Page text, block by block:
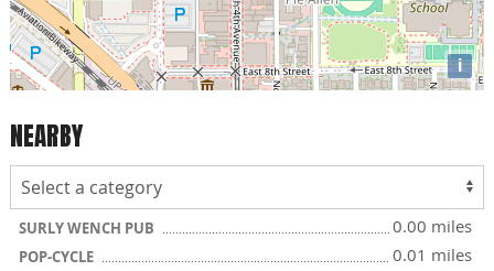
i
NEARBY
SURLY WENCH PUB 0.00 miles
POP-CYCLE 0.01 miles